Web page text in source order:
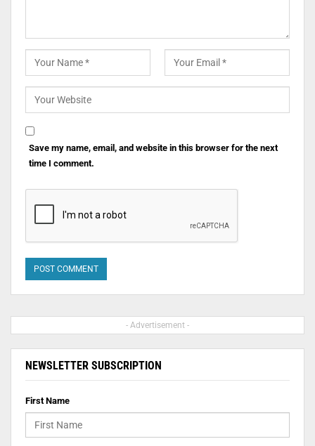
Save my name, email, and website in this browser for the next
time I comment.
- Advertisement -
NEWSLETTER SUBSCRIPTION
First Name